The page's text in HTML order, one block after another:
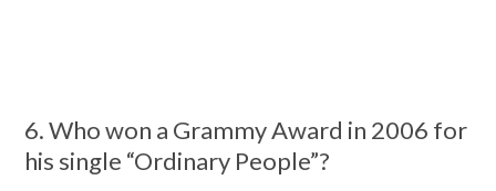
6. Who won a Grammy Award in 2006 for
his single “Ordinary People”?